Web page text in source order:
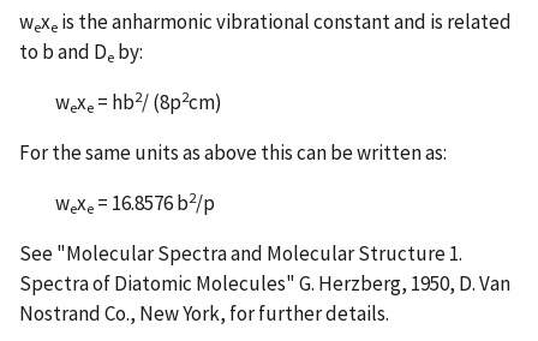
wexe is the anharmonic vibrational constant and is related
to b and De by:
wexe = hb2/ (8p2cm)
For the same units as above this can be written as:
wexe = 16.8576 b2/p
See "Molecular Spectra and Molecular Structure 1.
Spectra of Diatomic Molecules" G. Herzberg, 1950, D. Van
Nostrand Co., New York, for further details.